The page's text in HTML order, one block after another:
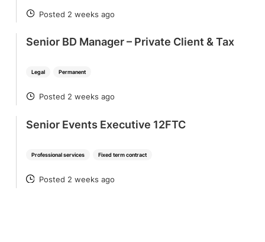
POSTED
Posted 2 weeks ago
Legal Permanent
Senior BD Manager – Private Client & Tax
POSTED
Posted 2 weeks ago
Professional services Fixed term contract
Senior Events Executive 12FTC
POSTED
Posted 2 weeks ago